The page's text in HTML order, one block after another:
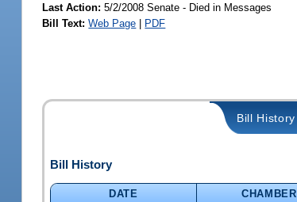
Last Action: 5/2/2008 Senate - Died in Messages
Bill Text: Web Page | PDF
Bill History
Bill History
DATE CHAMBER